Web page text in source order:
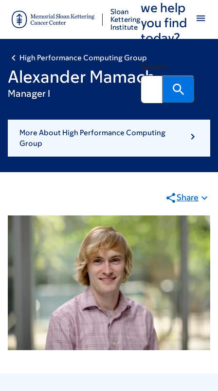
main
footer
Sloan
Kettering
Institute
we help
you find
today?
Search
High Performance Computing Group
Alexander Mamach
Manager I
More About High Performance Computing
Group
Share